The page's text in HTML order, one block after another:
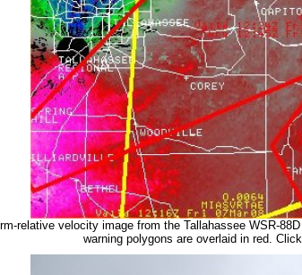
relative velocity image from the Tallahassee WSR-
warning polygons are overlaid in red.